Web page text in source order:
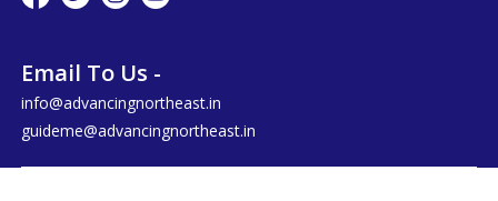
Email To Us -
info@advancingnortheast.in
guideme@advancingnortheast.in